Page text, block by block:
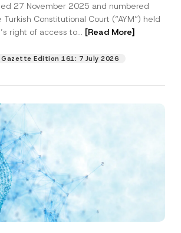
27 November 2025 and numbered
Constitutional Court (“AYM”) held
right of access to... [Read More]
Gazette Edition 161: 7 July 2026